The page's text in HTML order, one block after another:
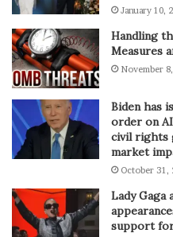
January 10,
Handling
Measures
November
Biden has
order on
civil rights
market
October 31,
Lady Gaga
support for